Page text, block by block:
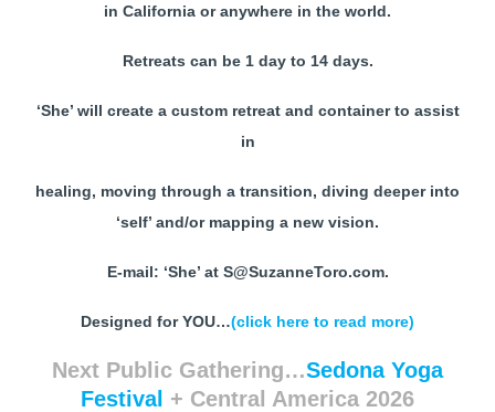
in California or anywhere in the world.
Retreats can be 1 day to 14 days.
‘She’ will create a custom retreat and container to assist
in
healing, moving through a transition, diving deeper into
‘self’ and/or mapping a new vision.
E-mail: ‘She’ at S@SuzanneToro.com.
Designed for YOU…(click here to read more)
Next Public Gathering…Sedona Yoga
Festival + Central America 2026